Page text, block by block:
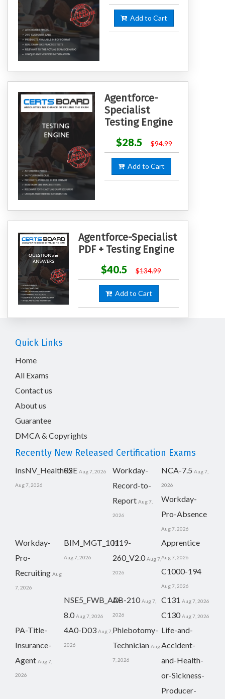
Add to Cart
Agentforce-
Specialist
Testing Engine
$28.5
$94.99
Add to Cart
Agentforce-Specialist
PDF + Testing Engine
$40.5
$134.99
Add to Cart
Quick Links
Home
All Exams
Contact us
About us
Guarantee
DMCA & Copyrights
Recently New Released Certification Exams
InsNV_Health02
Aug 7, 2026
RSE Aug 7, 2026
Workday-
Record-to-
Report Aug 7,
2026
NCA-7.5 Aug 7,
2026
Workday-
Pro-Absence
Aug 7, 2026
Workday-
Pro-
Recruiting Aug
7, 2026
BIM_MGT_101
Aug 7, 2026
H19-
260_V2.0 Aug 7,
2026
Apprentice
Aug 7, 2026
C1000-194
Aug 7, 2026
NSE5_FWB_AD-
8.0 Aug 7, 2026
AB-210 Aug 7,
2026
C131 Aug 7, 2026
C130 Aug 7, 2026
PA-Title-
Insurance-
Agent Aug 7,
2026
4A0-D03 Aug 7,
2026
Phlebotomy-
Technician Aug
7, 2026
Life-and-
Accident-
and-Health-
or-Sickness-
Producer-